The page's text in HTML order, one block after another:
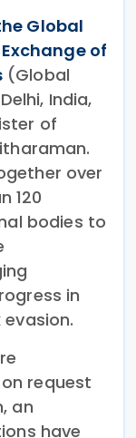
Global
of
(Global
India,
of
over
120
bodies to
in
request
an
have